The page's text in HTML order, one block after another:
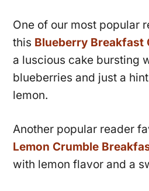
One of our most popular
this Blueberry Breakfast
a luscious cake bursting
blueberries and just a
lemon.
Another popular reader
Lemon Crumble
with lemon flavor and a